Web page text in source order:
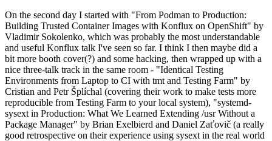
On the second day I started with "From Podman to Production:
Building Trusted Container Images with Konflux on OpenShift" by
Vladimir Sokolenko, which was probably the most understandable
and useful Konflux talk I've seen so far. I think I then maybe did a
bit more booth cover(?) and some hacking, then wrapped up with a
nice three-talk track in the same room - "Identical Testing
Environments from Laptop to CI with tmt and Testing Farm" by
Cristian and Petr Šplíchal (covering their work to make tests more
reproducible from Testing Farm to your local system), "systemd-
sysext in Production: What We Learned Extending /usr Without a
Package Manager" by Brian Exelbierd and Daniel Zaťovič (a really
good retrospective on their experience using sysext in the real world